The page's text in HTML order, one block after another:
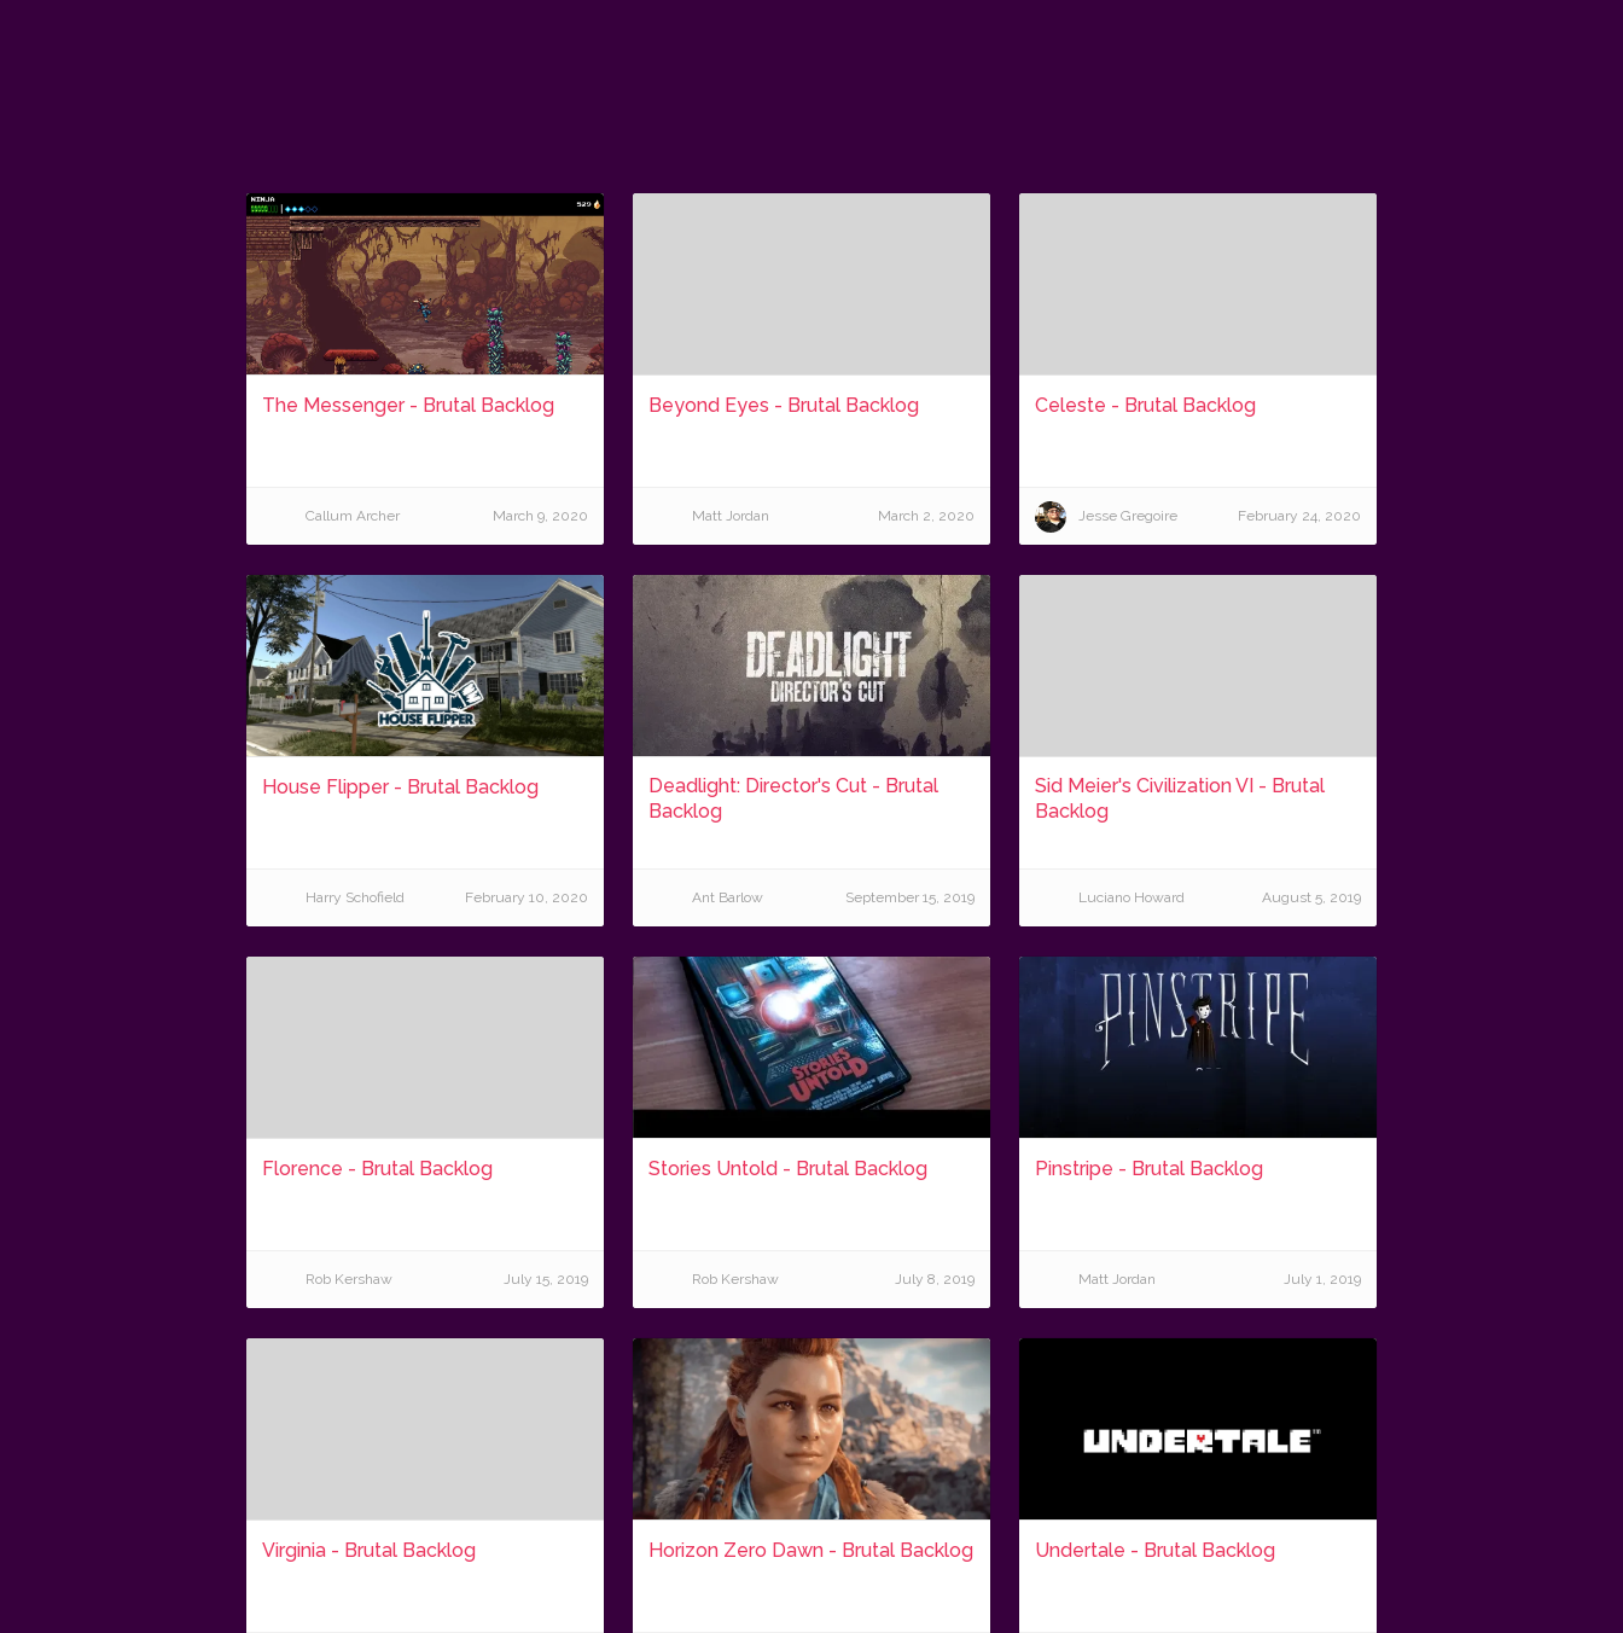
The Messenger - Brutal Backlog
Callum Archer March 9, 2020
Beyond Eyes - Brutal Backlog
Matt Jordan March 2, 2020
Celeste - Brutal Backlog
Jesse Gregoire February 24, 2020
House Flipper - Brutal Backlog
Harry Schofield February 10, 2020
Deadlight: Director's Cut - Brutal
Backlog
Ant Barlow September 15, 2019
Sid Meier's Civilization VI - Brutal
Backlog
Luciano Howard August 5, 2019
Florence - Brutal Backlog
Rob Kershaw July 15, 2019
Stories Untold - Brutal Backlog
Rob Kershaw July 8, 2019
Pinstripe - Brutal Backlog
Matt Jordan July 1, 2019
Virginia - Brutal Backlog Horizon Zero Dawn - Brutal Backlog Undertale - Brutal Backlog